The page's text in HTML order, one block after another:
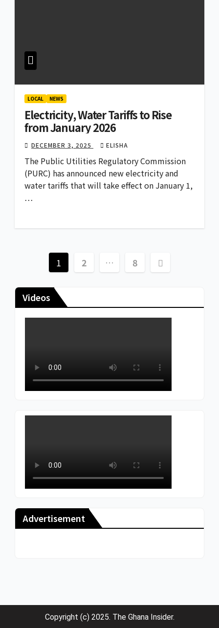
LOCAL NEWS
Electricity, Water Tariffs to Rise
from January 2026
DECEMBER 3, 2025 ELISHA
The Public Utilities Regulatory Commission
(PURC) has announced new electricity and
water tariffs that will take effect on January 1,
…
1 2 … 8
Videos
Advertisement
Copyright (c) 2025. The Ghana Insider.